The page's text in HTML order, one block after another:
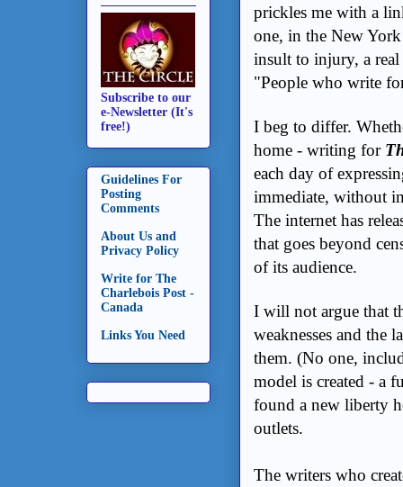
prickles me with a
one, in the New
insult to injury, a
"People who write
I beg to differ.
home - writing for
each day of
immediate, without
The internet has
that goes beyond
of its audience.
I will not argue that
weaknesses and the
them. (No one,
model is created - a
found a new liberty
outlets.
The writers who
Subscribe to our
e-Newsletter (It's
free!)
Guidelines For
Posting
Comments
About Us and
Privacy Policy
Write for The
Charlebois Post -
Canada
Links You Need